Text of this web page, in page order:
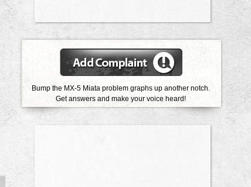
Bump the MX-5 Miata problem graphs up another notch.
Get answers and make your voice heard!